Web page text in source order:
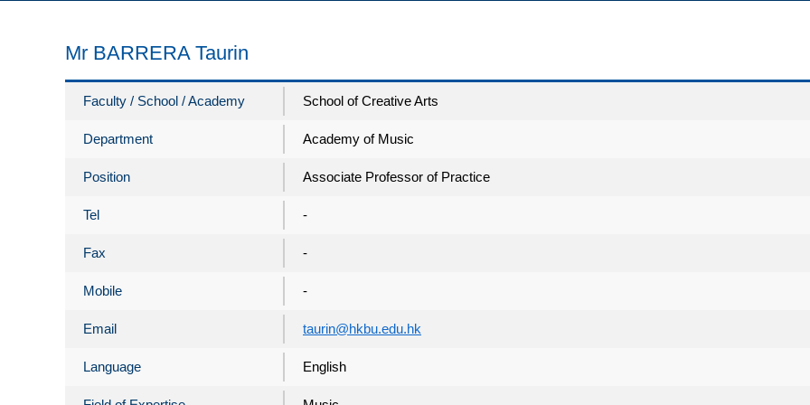
Mr BARRERA Taurin
Faculty / School / Academy School of Creative Arts
Department Academy of Music
Position Associate Professor of Practice
Tel -
Fax -
Mobile -
Email taurin@hkbu.edu.hk
Language English